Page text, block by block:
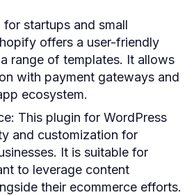
for startups and small
offers a user-friendly
range of templates. It allows
with payment gateways and
ecosystem.
: This plugin for WordPress
and customization for
It is suitable for
to leverage content
their ecommerce efforts.